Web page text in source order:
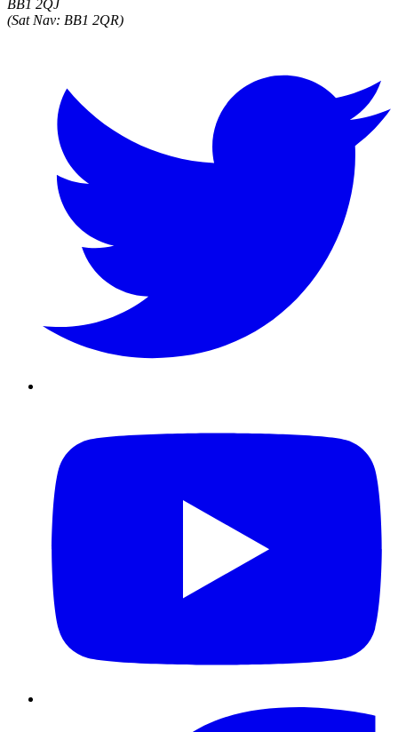
BB1 2QJ
(Sat Nav: BB1 2QR)